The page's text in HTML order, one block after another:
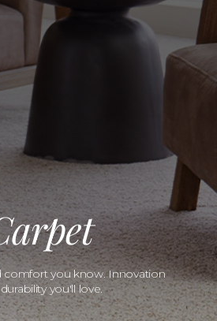
comfort you know. Innovation
you'll love.